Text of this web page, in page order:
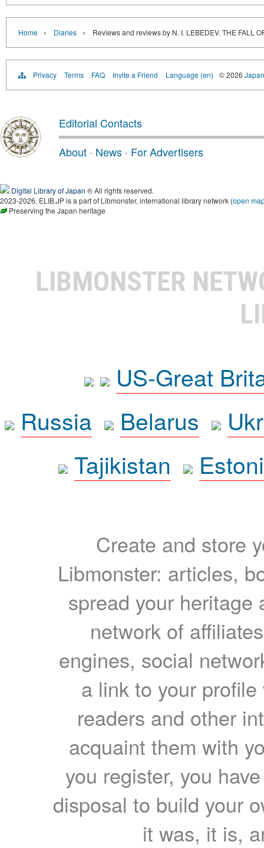
Home › Diaries › Reviews and reviews by N. I. LEBEDEV. THE FALL
Privacy Terms FAQ Invite a Friend Language (en) © 2026
Editorial Contacts
About · News · For Advertisers
Digital Library of Japan ® All rights reserved.
2023-2026, ELIB.JP is a part of Libmonster, international library network (open
Preserving the Japan heritage
LIBMONSTER
US-Great
Russia
Belarus
Tajikistan
Create and store
Libmonster: articles,
spread your heritage
network of
engines, social
a link to your
readers and other
acquaint them with
you register, you
disposal to build your
it was, it is,